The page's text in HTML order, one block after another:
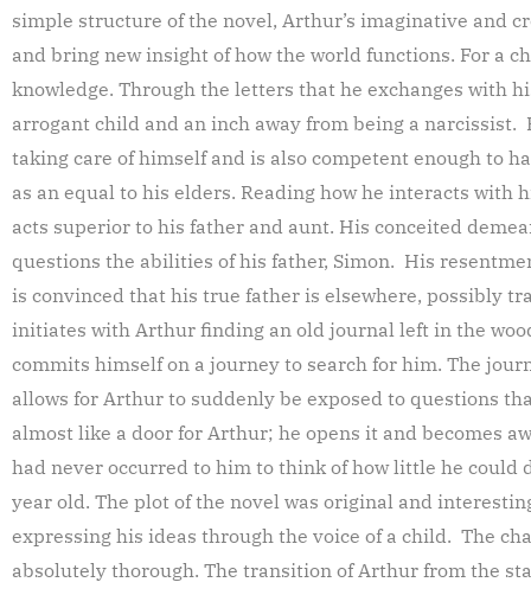
simple structure of the novel, Arthur’s imaginative and
and bring new insight of how the world functions. For a
knowledge. Through the letters that he exchanges with
arrogant child and an inch away from being a narcissist.
taking care of himself and is also competent enough to
as an equal to his elders. Reading how he interacts
acts superior to his father and aunt. His conceited
questions the abilities of his father, Simon. His
is convinced that his true father is elsewhere, possibly
initiates with Arthur finding an old journal left in the
commits himself on a journey to search for him. The
allows for Arthur to suddenly be exposed to questions
almost like a door for Arthur; he opens it and becomes
had never occurred to him to think of how little he could
year old. The plot of the novel was original and
expressing his ideas through the voice of a child. The
absolutely thorough. The transition of Arthur from the